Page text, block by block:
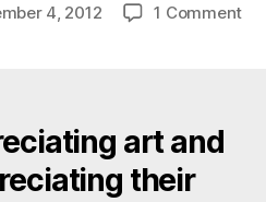
4, 2012 1 Commenton
art and
their